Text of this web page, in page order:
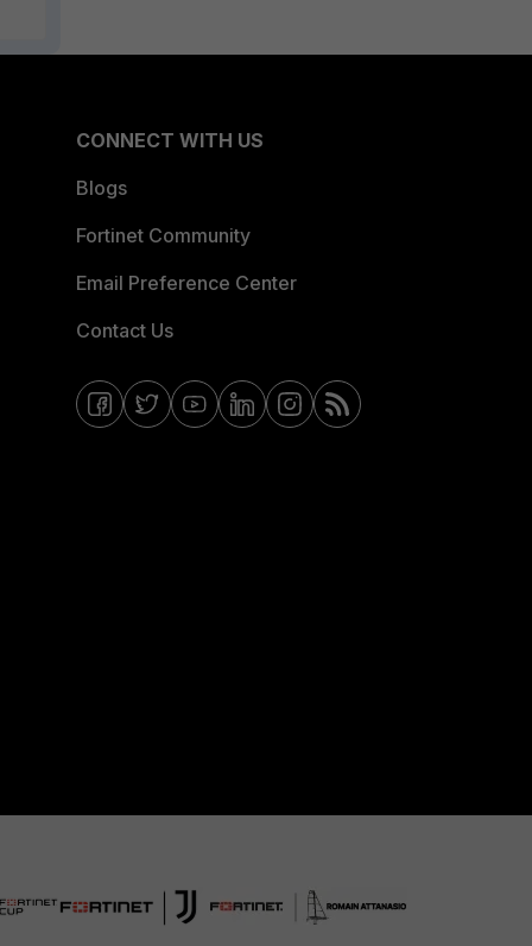
CONNECT WITH US
Blogs
Fortinet Community
Email Preference Center
Contact Us